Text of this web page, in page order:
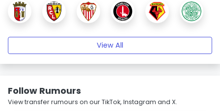
View All
Follow Rumours
View transfer rumours on our TikTok, Instagram and X.